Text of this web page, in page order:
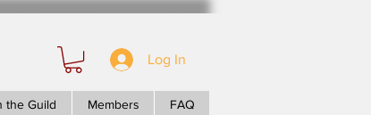
Log In
the Guild Members FAQ